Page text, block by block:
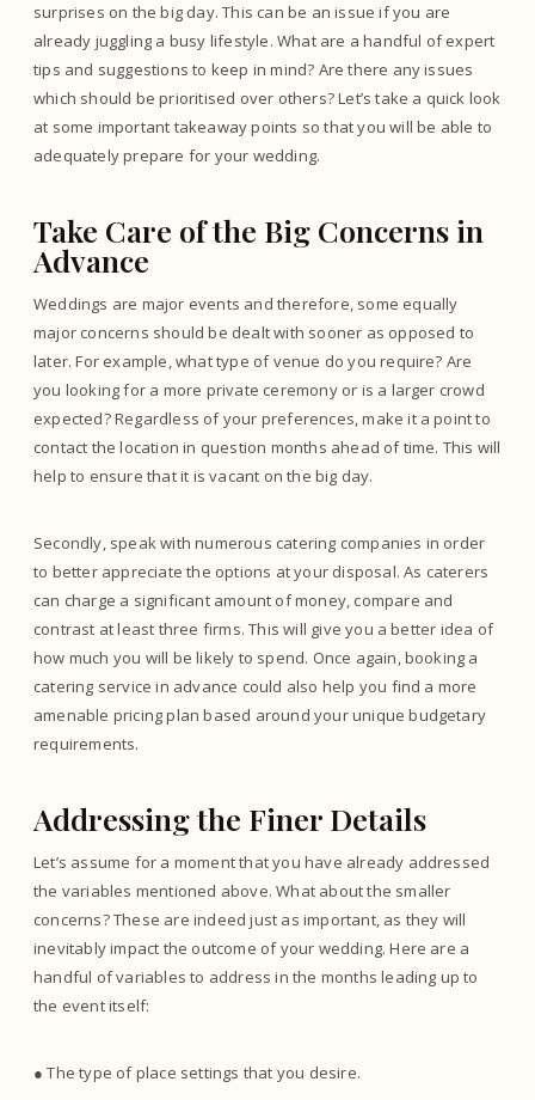
surprises on the big day. This can be an issue if you are
already juggling a busy lifestyle. What are a handful of expert
tips and suggestions to keep in mind? Are there any issues
which should be prioritised over others? Let’s take a quick look
at some important takeaway points so that you will be able to
adequately prepare for your wedding.
Take Care of the Big Concerns in
Advance
Weddings are major events and therefore, some equally
major concerns should be dealt with sooner as opposed to
later. For example, what type of venue do you require? Are
you looking for a more private ceremony or is a larger crowd
expected? Regardless of your preferences, make it a point to
contact the location in question months ahead of time. This will
help to ensure that it is vacant on the big day.
Secondly, speak with numerous catering companies in order
to better appreciate the options at your disposal. As caterers
can charge a significant amount of money, compare and
contrast at least three firms. This will give you a better idea of
how much you will be likely to spend. Once again, booking a
catering service in advance could also help you find a more
amenable pricing plan based around your unique budgetary
requirements.
Addressing the Finer Details
Let’s assume for a moment that you have already addressed
the variables mentioned above. What about the smaller
concerns? These are indeed just as important, as they will
inevitably impact the outcome of your wedding. Here are a
handful of variables to address in the months leading up to
the event itself:
● The type of place settings that you desire.